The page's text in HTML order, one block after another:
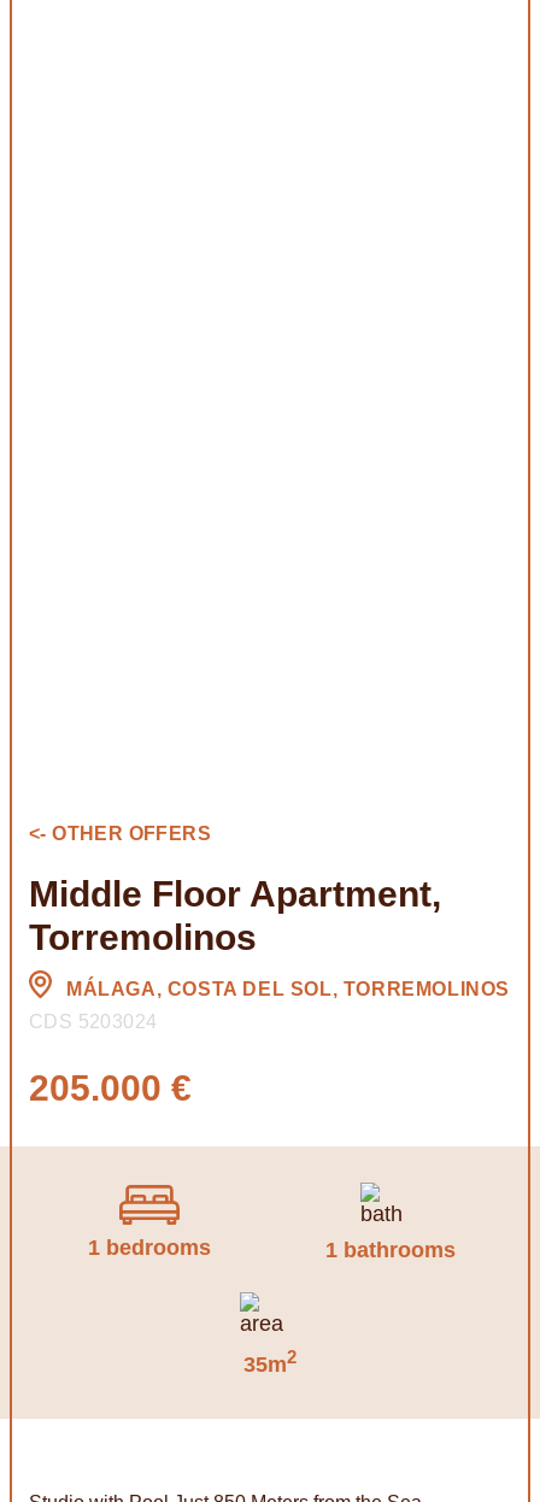
<- OTHER OFFERS
Middle Floor Apartment,
Torremolinos
MÁLAGA, COSTA DEL SOL, TORREMOLINOS
CDS 5203024
205.000 €
1 bedrooms 1 bathrooms
35m2